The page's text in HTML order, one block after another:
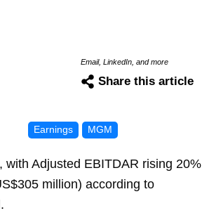
Email, LinkedIn, and more
Share this article
Earnings MGM
Adjusted EBITDAR rising 20%
million) according to